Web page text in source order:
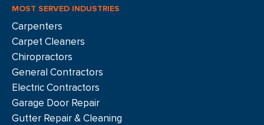
MOST SERVED INDUSTRIES
Carpenters
Carpet Cleaners
Chiropractors
General Contractors
Electric Contractors
Garage Door Repair
Gutter Repair & Cleaning